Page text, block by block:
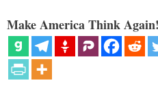
Make America Think